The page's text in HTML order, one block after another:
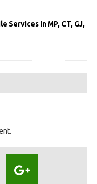
Services in MP, CT, GJ,